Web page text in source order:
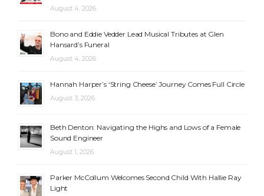
August 4, 2026
Bono and Eddie Vedder Lead Musical Tributes at Glen
Hansard’s Funeral
August 4, 2026
Hannah Harper’s ‘String Cheese’ Journey Comes Full Circle
August 3, 2026
Beth Denton: Navigating the Highs and Lows of a Female
Sound Engineer
August 1, 2026
Parker McCollum Welcomes Second Child With Hallie Ray
Light